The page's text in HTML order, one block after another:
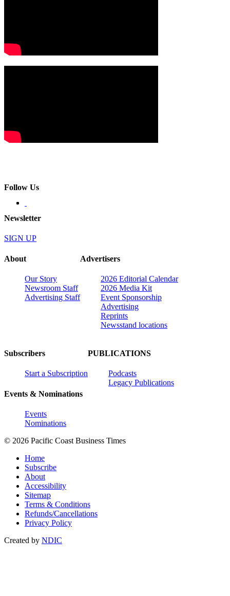
Follow Us
Newsletter
SIGN UP
About
Our Story
Newsroom Staff
Advertising Staff
Advertisers
2026 Editorial Calendar
2026 Media Kit
Event Sponsorship
Advertising
Reprints
Newsstand locations
Subscribers
Start a Subscription
Events & Nominations
Events
Nominations
PUBLICATIONS
Podcasts
Legacy Publications
© 2026 Pacific Coast Business Times
Home
Subscribe
About
Accessibility
Sitemap
Terms & Conditions
Refunds/Cancellations
Privacy Policy
Created by NDIC